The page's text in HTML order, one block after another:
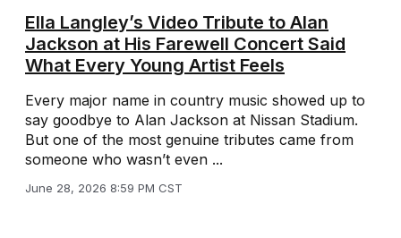
Ella Langley’s Video Tribute to Alan
Jackson at His Farewell Concert Said
What Every Young Artist Feels
Every major name in country music showed up to
say goodbye to Alan Jackson at Nissan Stadium.
But one of the most genuine tributes came from
someone who wasn’t even ...
June 28, 2026 8:59 PM CST